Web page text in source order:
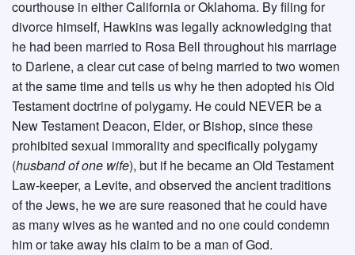
courthouse in either California or Oklahoma. By filing for
divorce himself, Hawkins was legally acknowledging that
he had been married to Rosa Bell throughout his marriage
to Darlene, a clear cut case of being married to two women
at the same time and tells us why he then adopted his Old
Testament doctrine of polygamy. He could NEVER be a
New Testament Deacon, Elder, or Bishop, since these
prohibited sexual immorality and specifically polygamy
(husband of one wife), but if he became an Old Testament
Law-keeper, a Levite, and observed the ancient traditions
of the Jews, he we are sure reasoned that he could have
as many wives as he wanted and no one could condemn
him or take away his claim to be a man of God.